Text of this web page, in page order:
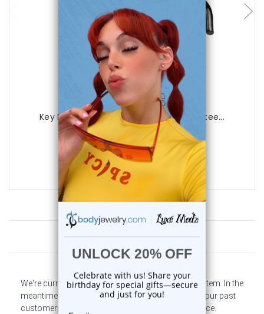
Luxe Modz
Key Design Nose Screw 20ga Surgical Stee...
0 reviews
$16.95
$8.75
Customer Reviews
We're currently collecting product reviews for this item. In the
meantime, here are some company reviews from our past
customers sharing their overall shopping experience.